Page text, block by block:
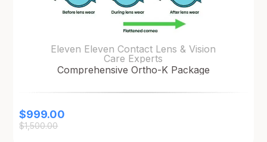
Eleven Eleven Contact Lens & Vision
Care Experts
Comprehensive Ortho-K Package
$1,500.00
$999.00